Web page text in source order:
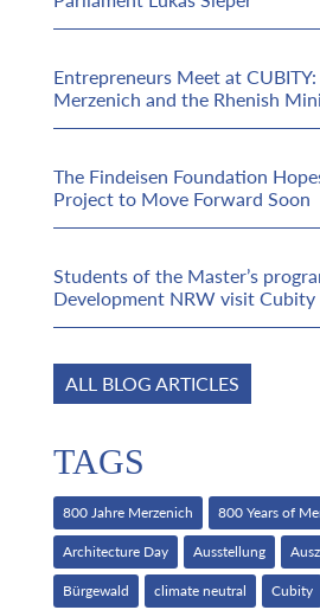
Entrepreneurs Meet at
Merzenich and the Rhenish
The Findeisen Foundation
Project to Move Forward Soon
Students of the Master’s
Development NRW visit Cubity
ALL BLOG ARTICLES
TAGS
800 Jahre Merzenich 800 Years of
Architecture Day Ausstellung
Bürgewald climate neutral Cubity